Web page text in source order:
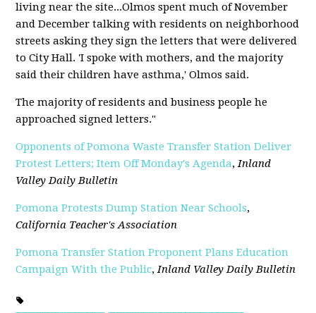
living near the site...Olmos spent much of November
and December talking with residents on neighborhood
streets asking they sign the letters that were delivered
to City Hall. 'I spoke with mothers, and the majority
said their children have asthma,' Olmos said.
The majority of residents and business people he
approached signed letters."
Opponents of Pomona Waste Transfer Station Deliver
Protest Letters; Item Off Monday's Agenda,Inland
Valley Daily Bulletin
Pomona Protests Dump Station Near Schools,
California Teacher's Association
Pomona Transfer Station Proponent Plans Education
Campaign With the Public,Inland Valley Daily Bulletin